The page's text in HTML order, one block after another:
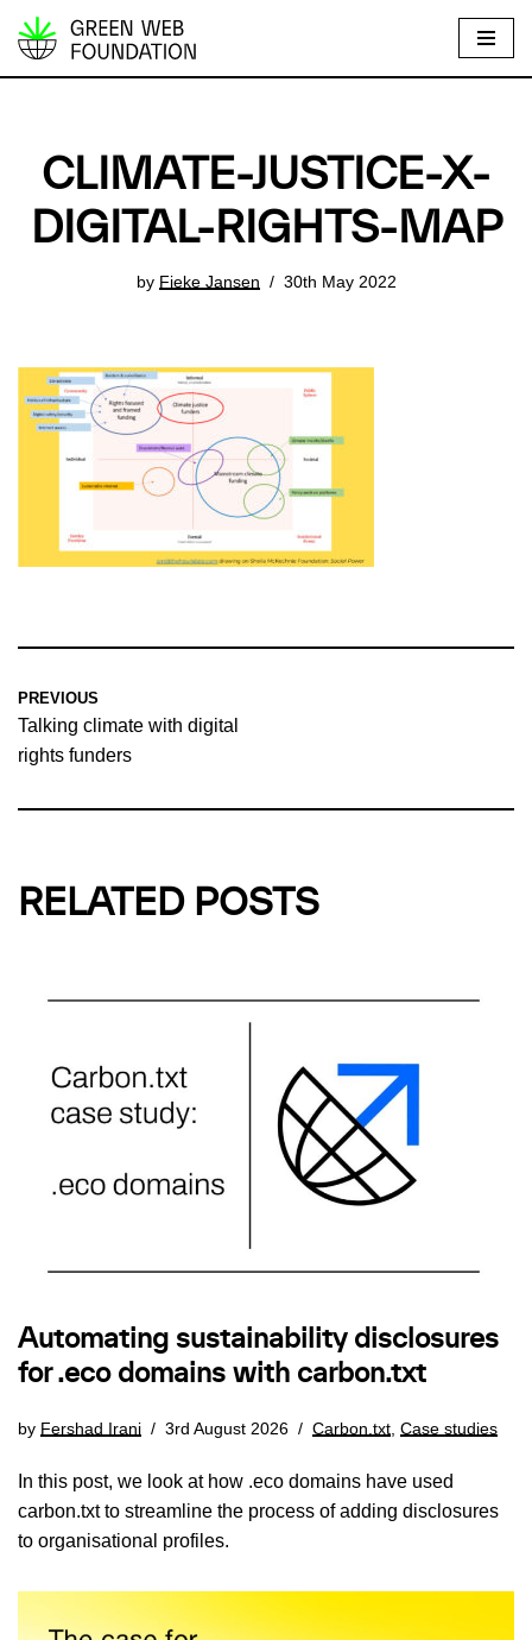
S
n
CLIMATE-JUSTICE-X-
DIGITAL-RIGHTS-MAP
by Fieke Jansen 30th May 2022
PREVIOUS
Talking climate with digital
rights funders
RELATED POSTS
Automating sustainability disclosures
for .eco domains with carbon.txt
by Fershad Irani 3rd August 2026 Carbon.txt, Case studies
In this post, we look at how .eco domains have used
carbon.txt to streamline the process of adding disclosures
to organisational profiles.